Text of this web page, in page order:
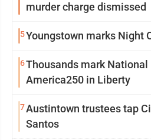
murder charge dismissed
5Youngstown marks Night
6Thousands mark National
America250 in Liberty
7Austintown trustees tap
Santos